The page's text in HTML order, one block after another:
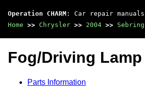
Operation CHARM : Car repair
Home >> Chrysler >> 2004 >>
Fog/Driving
Parts Information